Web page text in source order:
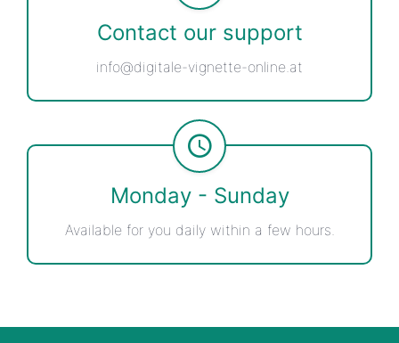
Contact our support
info@digitale-vignette-online.at
Monday - Sunday
Available for you daily within a few hours.